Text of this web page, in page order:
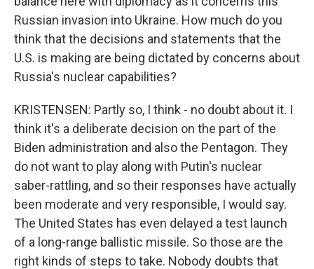
Russian invasion into Ukraine. How much do you
think that the decisions and statements that the
U.S. is making are being dictated by concerns about
Russia's nuclear capabilities?
KRISTENSEN: Partly so, I think - no doubt about it. I
think it's a deliberate decision on the part of the
Biden administration and also the Pentagon. They
do not want to play along with Putin's nuclear
saber-rattling, and so their responses have actually
been moderate and very responsible, I would say.
The United States has even delayed a test launch
of a long-range ballistic missile. So those are the
right kinds of steps to take. Nobody doubts that